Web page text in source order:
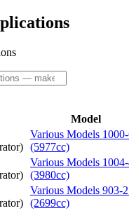
Model
)
Various Models
(5977cc)
)
Various Models
(3980cc)
)
Various Models 903-
(2699cc)